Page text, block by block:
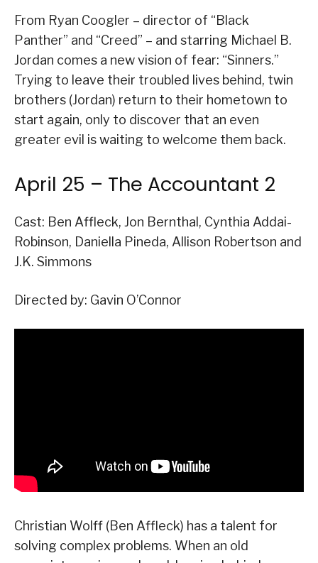
From Ryan Coogler – director of “Black
Panther” and “Creed” – and starring Michael B.
Jordan comes a new vision of fear: “Sinners.”
Trying to leave their troubled lives behind, twin
brothers (Jordan) return to their hometown to
start again, only to discover that an even
greater evil is waiting to welcome them back.
April 25 – The Accountant 2
Cast: Ben Affleck, Jon Bernthal, Cynthia Addai-
Robinson, Daniella Pineda, Allison Robertson and
J.K. Simmons
Directed by: Gavin O’Connor
Christian Wolff (Ben Affleck) has a talent for
solving complex problems. When an old